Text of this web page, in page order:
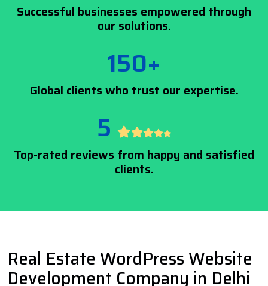
Successful businesses empowered through
our solutions.
150+
Global clients who trust our expertise.
5
Top-rated reviews from happy and satisfied
clients.
Real Estate WordPress Website
Development Company in Delhi